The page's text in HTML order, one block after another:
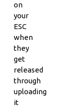
on
your
ESC
when
they
get
released
through
uploading
it